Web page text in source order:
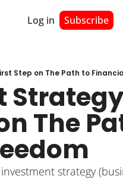
Log in Subscribe
Step on The Path to
The
strategy